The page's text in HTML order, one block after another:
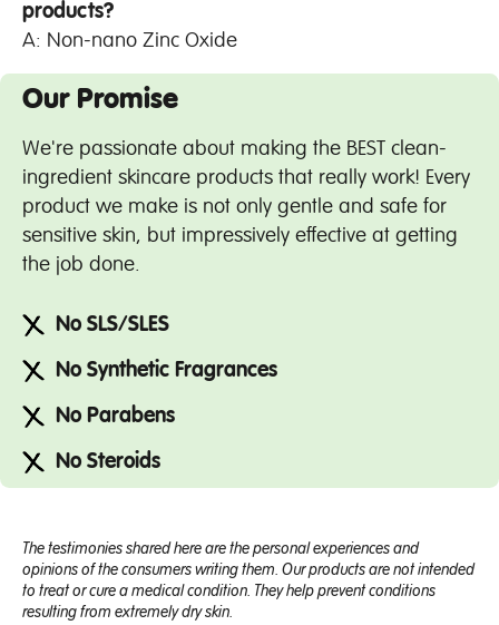
products?
A: Non-nano Zinc Oxide
Our Promise
We're passionate about making the BEST clean-
ingredient skincare products that really work! Every
product we make is not only gentle and safe for
sensitive skin, but impressively effective at getting
the job done.
No SLS/SLES
No Synthetic Fragrances
No Parabens
No Steroids
The testimonies shared here are the personal experiences and
opinions of the consumers writing them. Our products are not intended
to treat or cure a medical condition. They help prevent conditions
resulting from extremely dry skin.